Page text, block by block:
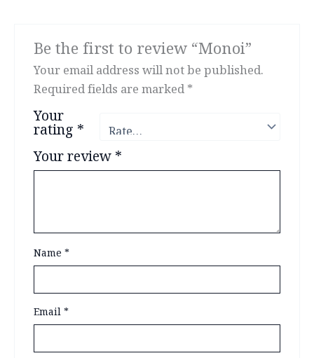
Be the first to review “Monoi”
Your email address will not be published.
Required fields are marked*
Your
rating*
Your review*
Name*
Email*